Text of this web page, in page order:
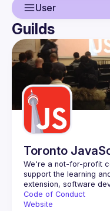
User
User
Events
Guilds
Guilds
Toronto
We're a not-for-profit
support the learning
Code of Conduct
Website